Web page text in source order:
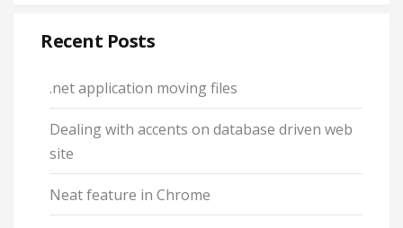
Recent Posts
.net application moving files
Dealing with accents on database driven web
site
Neat feature in Chrome